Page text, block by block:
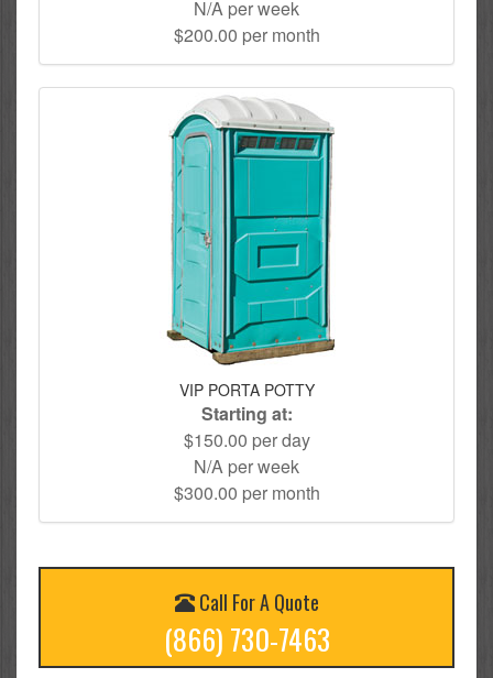
N/A per week
$200.00 per month
VIP PORTA POTTY
Starting at:
$150.00 per day
N/A per week
$300.00 per month
Call For A Quote
(866) 730-7463